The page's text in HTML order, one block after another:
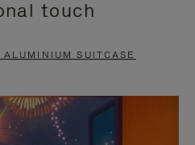
touch
SUITCASE